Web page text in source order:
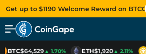
Get up to $1190 Welcome Reward on BTCC
BTC$64,529▲ 1.70% ETH$1,920▲ 2.11%